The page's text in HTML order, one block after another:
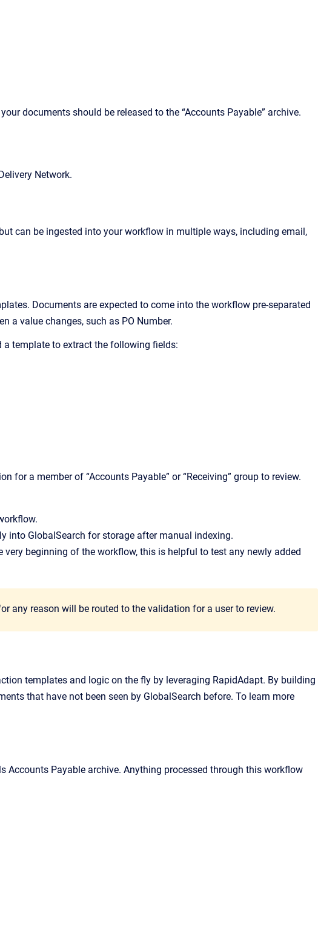
documents should be released to the “Accounts Payable” archive.
Network.
can be ingested into your workflow in multiple ways, including email,
Documents are expected to come into the workflow pre-separated
a value changes, such as PO Number.
a template to extract the following fields:
a member of “Accounts Payable” or “Receiving” group to review.
into GlobalSearch for storage after manual indexing.
beginning of the workflow, this is helpful to test any newly added
any reason will be routed to the validation for a user to review.
templates and logic on the fly by leveraging RapidAdapt. By building
that have not been seen by GlobalSearch before. To learn more
Accounts Payable archive. Anything processed through this workflow